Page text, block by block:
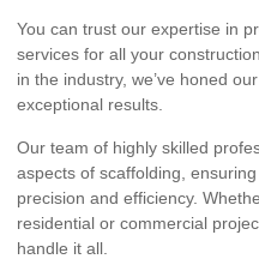
You can trust our expertise in
services for all your
in the industry, we’ve honed
exceptional results.
Our team of highly skilled
aspects of scaffolding,
precision and efficiency.
residential or commercial
handle it all.